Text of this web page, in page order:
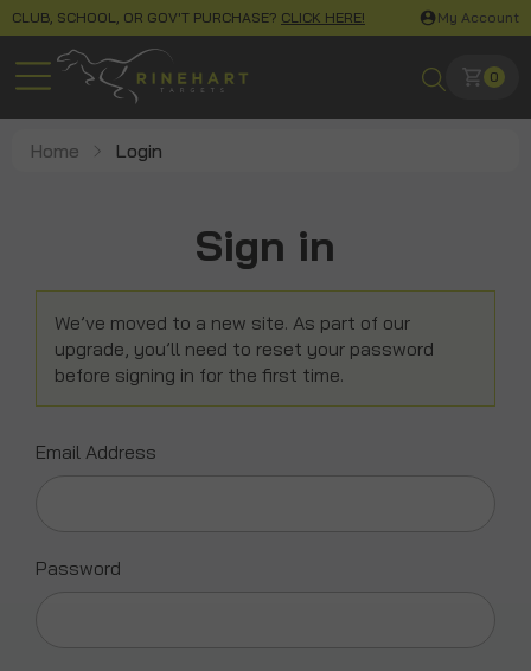
CLUB, SCHOOL, OR GOV'T PURCHASE? CLICK HERE! My Account
0
Home Login
Sign in
We’ve moved to a new site. As part of our
upgrade, you’ll need to reset your password
before signing in for the first time.
Email Address
Password